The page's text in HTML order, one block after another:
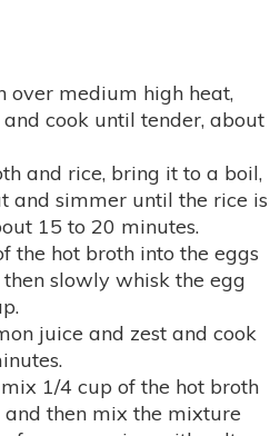
over medium high heat,
cook until tender, about
and rice, bring it to a boil,
and simmer until the rice is
15 to 20 minutes.
the hot broth into the eggs
slowly whisk the egg
juice and zest and cook
1/4 cup of the hot broth
then mix the mixture